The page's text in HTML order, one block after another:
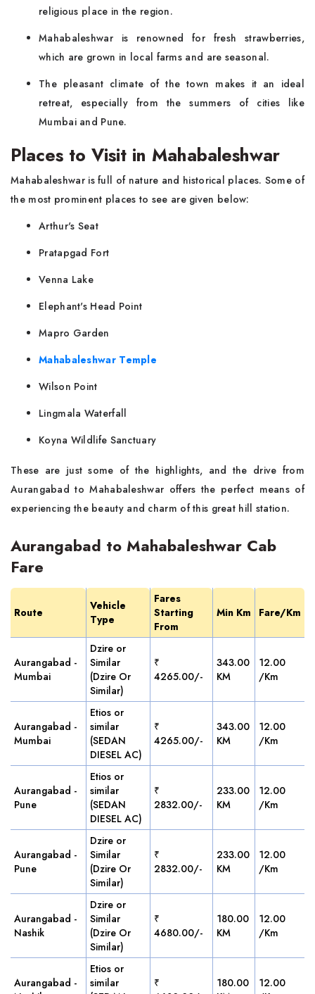
religious place in the region.
Mahabaleshwar is renowned for fresh strawberries,
which are grown in local farms and are seasonal.
The pleasant climate of the town makes it an ideal
retreat, especially from the summers of cities like
Mumbai and Pune.
Places to Visit in Mahabaleshwar
Mahabaleshwar is full of nature and historical places. Some of
the most prominent places to see are given below:
Arthur's Seat
Pratapgad Fort
Venna Lake
Elephant's Head Point
Mapro Garden
Mahabaleshwar Temple
Wilson Point
Lingmala Waterfall
Koyna Wildlife Sanctuary
These are just some of the highlights, and the drive from
Aurangabad to Mahabaleshwar offers the perfect means of
experiencing the beauty and charm of this great hill station.
Aurangabad to Mahabaleshwar Cab
Fare
Route
Vehicle
Type
Fares
Starting
From
Min Km Fare/Km
Aurangabad -
Mumbai
Dzire or
Similar
(Dzire Or
Similar)
₹
4265.00/-
343.00
KM
12.00
/Km
Aurangabad -
Mumbai
Etios or
similar
(SEDAN
DIESEL AC)
₹
4265.00/-
343.00
KM
12.00
/Km
Aurangabad -
Pune
Etios or
similar
(SEDAN
DIESEL AC)
₹
2832.00/-
233.00
KM
12.00
/Km
Aurangabad -
Pune
Dzire or
Similar
(Dzire Or
Similar)
₹
2832.00/-
233.00
KM
12.00
/Km
Aurangabad -
Nashik
Dzire or
Similar
(Dzire Or
Similar)
₹
4680.00/-
180.00
KM
12.00
/Km
Aurangabad -
Etios or
similar
₹
180.00
12.00